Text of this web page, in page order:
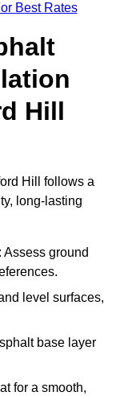
Best Rates
Hill
Hill follows a
long-lasting
Assess ground
level surfaces,
base layer
for a smooth,